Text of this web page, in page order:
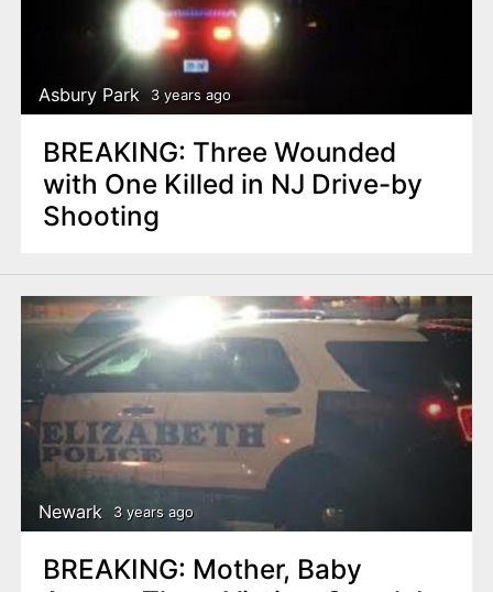
Asbury Park 3 years ago
BREAKING: Three Wounded
with One Killed in NJ Drive-by
Shooting
Newark 3 years ago
BREAKING: Mother, Baby